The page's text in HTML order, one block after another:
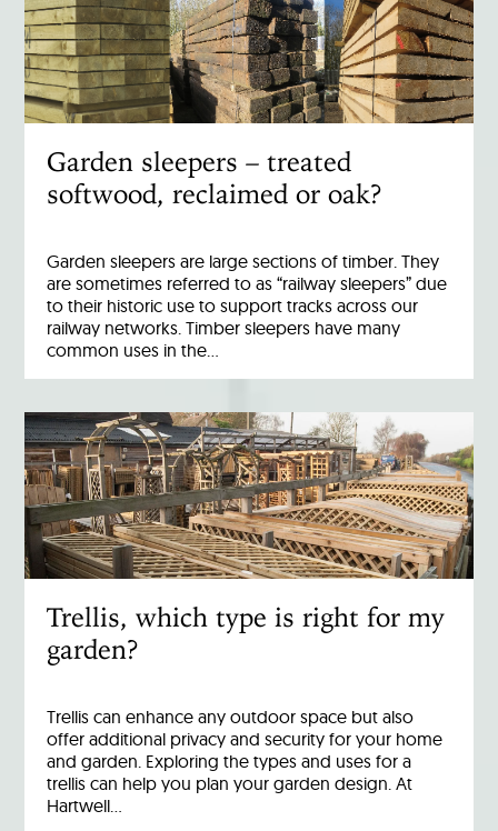
Garden sleepers – treated
softwood, reclaimed or oak?
Garden sleepers are large sections of timber. They
are sometimes referred to as “railway sleepers” due
to their historic use to support tracks across our
railway networks. Timber sleepers have many
common uses in the…
Trellis, which type is right for my
garden?
Trellis can enhance any outdoor space but also
offer additional privacy and security for your home
and garden. Exploring the types and uses for a
trellis can help you plan your garden design. At
Hartwell…